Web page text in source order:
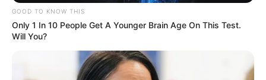
GOOD TO KNOW THIS
Only 1 In 10 People Get A Younger Brain Age On This Test.
Will You?